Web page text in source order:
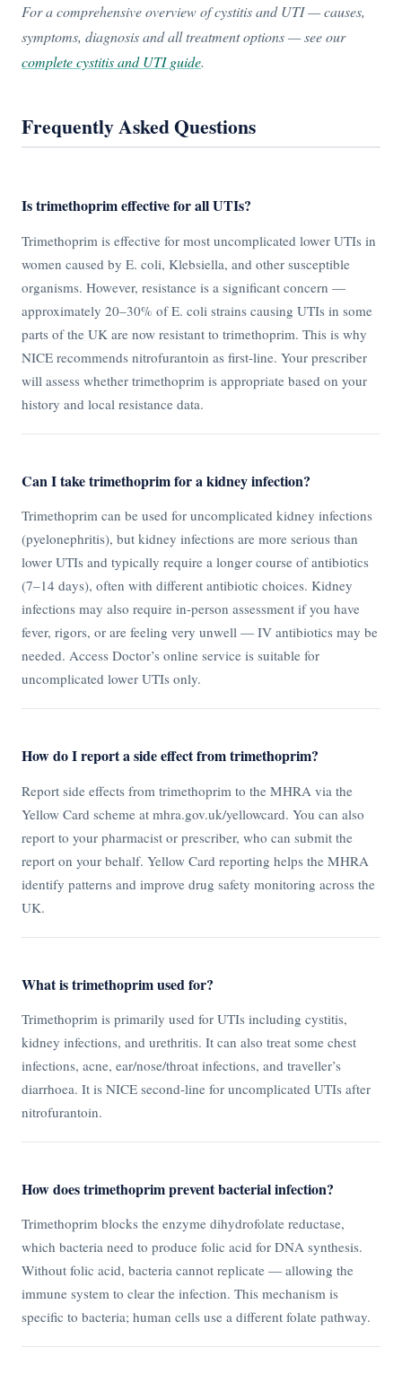
For a comprehensive overview of cystitis and UTI — causes,
symptoms, diagnosis and all treatment options — see our
complete cystitis and UTI guide.
Frequently Asked Questions
Is trimethoprim effective for all UTIs?
Trimethoprim is effective for most uncomplicated lower UTIs in
women caused by E. coli, Klebsiella, and other susceptible
organisms. However, resistance is a significant concern —
approximately 20–30% of E. coli strains causing UTIs in some
parts of the UK are now resistant to trimethoprim. This is why
NICE recommends nitrofurantoin as first-line. Your prescriber
will assess whether trimethoprim is appropriate based on your
history and local resistance data.
Can I take trimethoprim for a kidney infection?
Trimethoprim can be used for uncomplicated kidney infections
(pyelonephritis), but kidney infections are more serious than
lower UTIs and typically require a longer course of antibiotics
(7–14 days), often with different antibiotic choices. Kidney
infections may also require in-person assessment if you have
fever, rigors, or are feeling very unwell — IV antibiotics may be
needed. Access Doctor’s online service is suitable for
uncomplicated lower UTIs only.
How do I report a side effect from trimethoprim?
Report side effects from trimethoprim to the MHRA via the
Yellow Card scheme at mhra.gov.uk/yellowcard. You can also
report to your pharmacist or prescriber, who can submit the
report on your behalf. Yellow Card reporting helps the MHRA
identify patterns and improve drug safety monitoring across the
UK.
What is trimethoprim used for?
Trimethoprim is primarily used for UTIs including cystitis,
kidney infections, and urethritis. It can also treat some chest
infections, acne, ear/nose/throat infections, and traveller’s
diarrhoea. It is NICE second-line for uncomplicated UTIs after
nitrofurantoin.
How does trimethoprim prevent bacterial infection?
Trimethoprim blocks the enzyme dihydrofolate reductase,
which bacteria need to produce folic acid for DNA synthesis.
Without folic acid, bacteria cannot replicate — allowing the
immune system to clear the infection. This mechanism is
specific to bacteria; human cells use a different folate pathway.